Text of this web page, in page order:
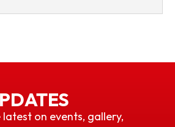
on events, gallery,